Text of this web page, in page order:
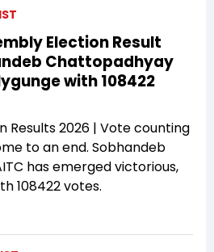
Election Result
Chattopadhyay
with 108422
Results 2026 | Vote counting
to an end. Sobhandeb
has emerged victorious,
108422 votes.